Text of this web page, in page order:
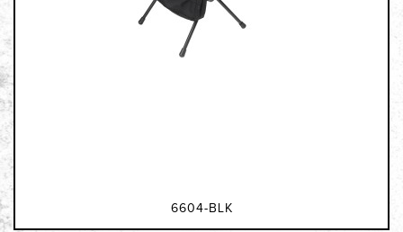
6604-BLK